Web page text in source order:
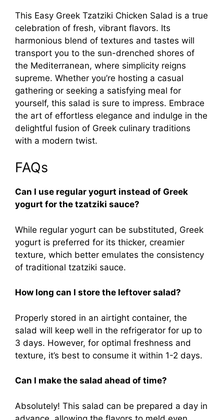
This Easy Greek Tzatziki Chicken Salad is a true
celebration of fresh, vibrant flavors. Its
harmonious blend of textures and tastes will
transport you to the sun-drenched shores of
the Mediterranean, where simplicity reigns
supreme. Whether you’re hosting a casual
gathering or seeking a satisfying meal for
yourself, this salad is sure to impress. Embrace
the art of effortless elegance and indulge in the
delightful fusion of Greek culinary traditions
with a modern twist.
FAQs
Can I use regular yogurt instead of Greek
yogurt for the tzatziki sauce?
While regular yogurt can be substituted, Greek
yogurt is preferred for its thicker, creamier
texture, which better emulates the consistency
of traditional tzatziki sauce.
How long can I store the leftover salad?
Properly stored in an airtight container, the
salad will keep well in the refrigerator for up to
3 days. However, for optimal freshness and
texture, it’s best to consume it within 1-2 days.
Can I make the salad ahead of time?
Absolutely! This salad can be prepared a day in